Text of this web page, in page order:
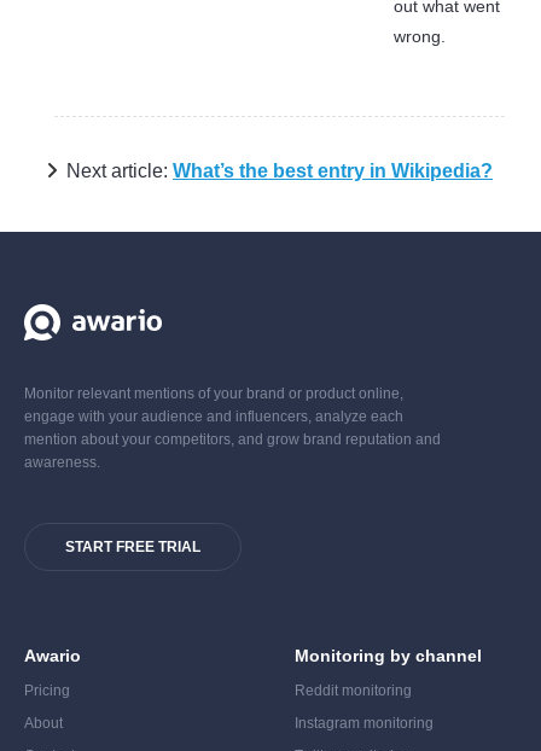
out what went
wrong.
Next article: What’s the best entry in Wikipedia?
Monitor relevant mentions of your brand or product online,
engage with your audience and influencers, analyze each
mention about your competitors, and grow brand reputation and
awareness.
START FREE TRIAL
Awario
Pricing
About
Monitoring by channel
Reddit monitoring
Instagram monitoring